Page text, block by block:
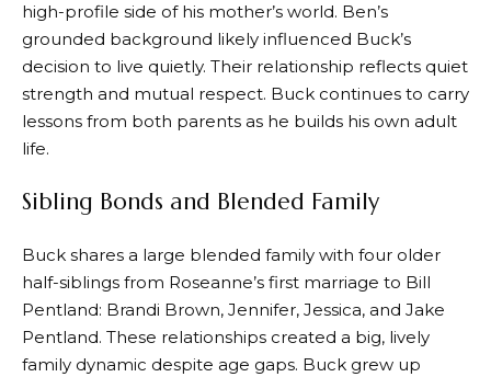
high-profile side of his mother’s world. Ben’s
grounded background likely influenced Buck’s
decision to live quietly. Their relationship reflects quiet
strength and mutual respect. Buck continues to carry
lessons from both parents as he builds his own adult
life.
Sibling Bonds and Blended Family
Buck shares a large blended family with four older
half-siblings from Roseanne’s first marriage to Bill
Pentland: Brandi Brown, Jennifer, Jessica, and Jake
Pentland. These relationships created a big, lively
family dynamic despite age gaps. Buck grew up